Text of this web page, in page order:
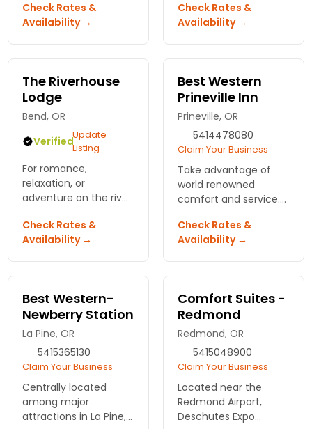
stay suites. Relax and
unwind with our
complimentary
breakfast, indoor pool
Check Rates &
Availability →
recreation right
outside. The Cascade
Mountains wait for
you!
Check Rates &
Availability →
The Riverhouse
Lodge
Bend, OR
VerifiedUpdate
Listing
For romance,
relaxation, or
adventure on the river
restaurant,
complimentary full
beverage, and golf.
Check Rates &
Availability →
Best Western
Prineville Inn
Prineville, OR
5414478080
Claim Your Business
Take advantage of
world renowned
comfort and service.
program for frequent
sleepers!
Check Rates &
Availability →
Best Western-
Newberry Station
La Pine, OR
5415365130
Claim Your Business
Centrally located
among major
attractions in La Pine,
Comfort Suites -
Redmond
Redmond, OR
5415048900
Claim Your Business
Located near the
Redmond Airport,
Deschutes Expo